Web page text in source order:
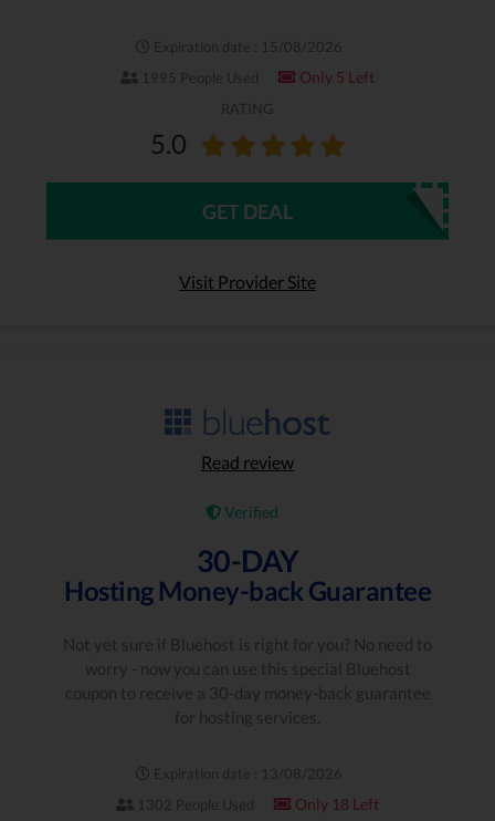
Expiration date : 15/08/2026
1995 People Used
Only 5 Left
RATING
5.0
GET DEAL
Visit Provider Site
Read review
Verified
30-DAY
Hosting Money-back Guarantee
Not yet sure if Bluehost is right for you? No need to
worry - now you can use this special Bluehost
coupon to receive a 30-day money-back guarantee
for hosting services.
Expiration date : 13/08/2026
1302 People Used
Only 18 Left